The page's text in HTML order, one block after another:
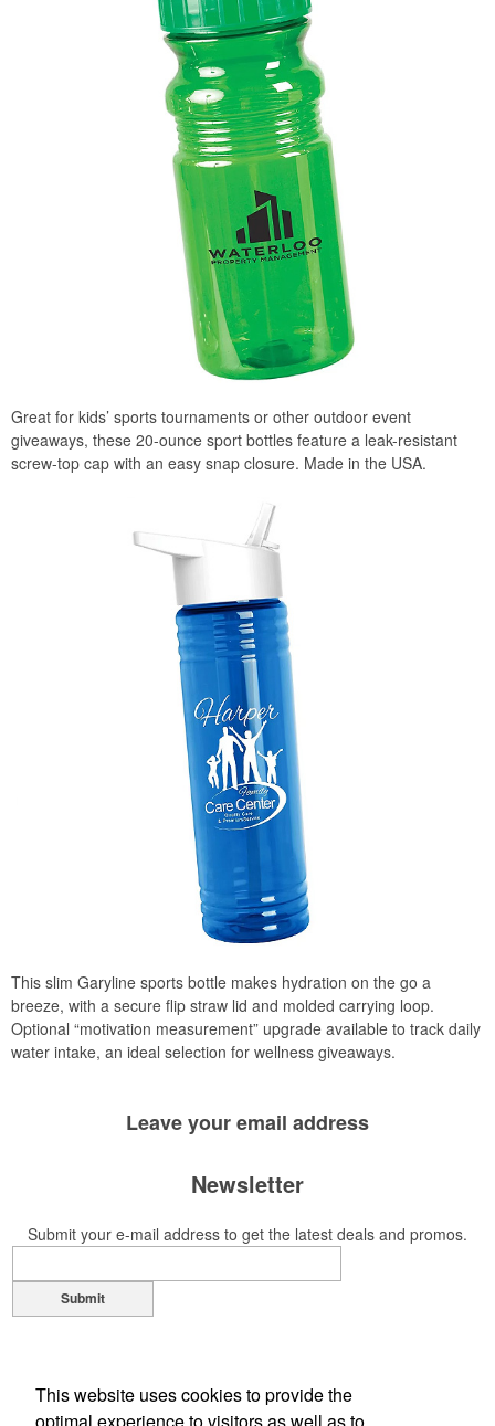
Great for kids’ sports tournaments or other outdoor event
giveaways, these 20-ounce sport bottles feature a leak-resistant
screw-top cap with an easy snap closure. Made in the USA.
This slim Garyline sports bottle makes hydration on the go a
breeze, with a secure flip straw lid and molded carrying loop.
Optional “motivation measurement” upgrade available to track daily
water intake, an ideal selection for wellness giveaways.
Leave youremail address
Newsletter
Submit your e-mail address to get the latest deals and promos.
Submit
This website uses cookies to provide the
optimal experience to visitors as well as to